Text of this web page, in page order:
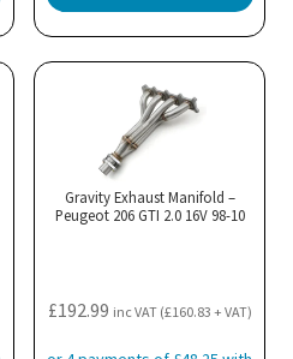
Gravity Exhaust Manifold –
Peugeot 206 GTI 2.0 16V 98-10
£192.99 inc VAT (£160.83 + VAT)